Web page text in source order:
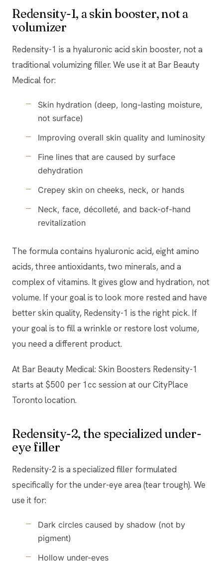
Redensity-1, a skin booster, not a
volumizer
Redensity-1 is a hyaluronic acid skin booster, not a
traditional volumizing filler. We use it at Bar Beauty
Medical for:
Skin hydration (deep, long-lasting moisture,
not surface)
Improving overall skin quality and luminosity
Fine lines that are caused by surface
dehydration
Crepey skin on cheeks, neck, or hands
Neck, face, décolleté, and back-of-hand
revitalization
The formula contains hyaluronic acid, eight amino
acids, three antioxidants, two minerals, and a
complex of vitamins. It gives glow and hydration, not
volume. If your goal is to look more rested and have
better skin quality, Redensity-1 is the right pick. If
your goal is to fill a wrinkle or restore lost volume,
you need a different product.
At Bar Beauty Medical: Skin Boosters Redensity-1
starts at $500 per 1cc session at our CityPlace
Toronto location.
Redensity-2, the specialized under-
eye filler
Redensity-2 is a specialized filler formulated
specifically for the under-eye area (tear trough). We
use it for:
Dark circles caused by shadow (not by
pigment)
Hollow under-eyes